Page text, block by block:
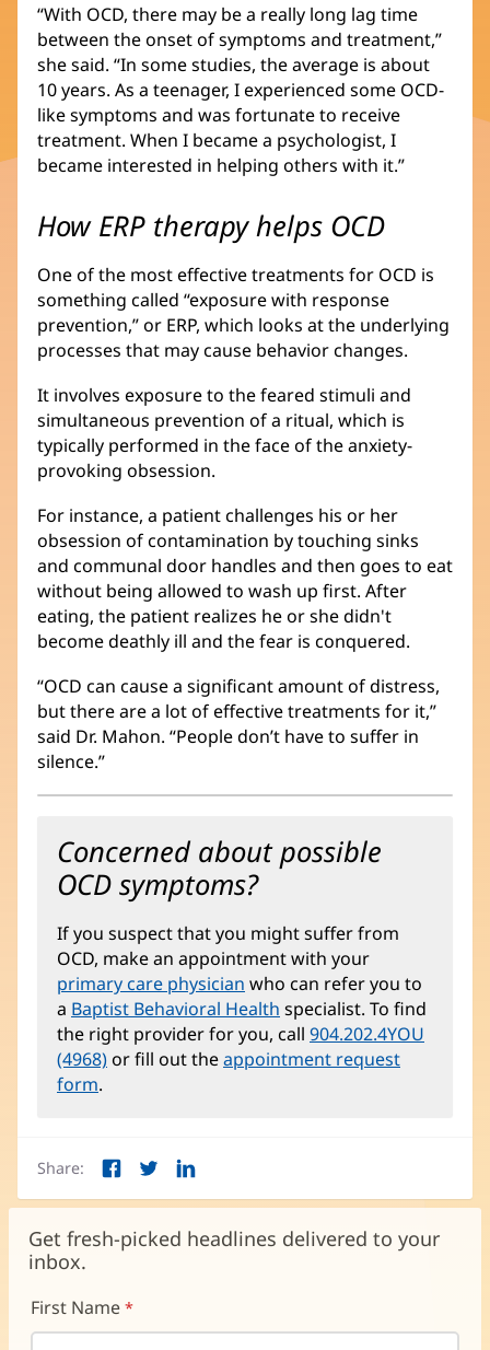
“With OCD, there may be a really long lag time
between the onset of symptoms and treatment,”
she said. “In some studies, the average is about
10 years. As a teenager, I experienced some OCD-
like symptoms and was fortunate to receive
treatment. When I became a psychologist, I
became interested in helping others with it.”
How ERP therapy helps OCD
One of the most effective treatments for OCD is
something called “exposure with response
prevention,” or ERP, which looks at the underlying
processes that may cause behavior changes.
It involves exposure to the feared stimuli and
simultaneous prevention of a ritual, which is
typically performed in the face of the anxiety-
provoking obsession.
For instance, a patient challenges his or her
obsession of contamination by touching sinks
and communal door handles and then goes to eat
without being allowed to wash up first. After
eating, the patient realizes he or she didn't
become deathly ill and the fear is conquered.
“OCD can cause a significant amount of distress,
but there are a lot of effective treatments for it,”
said Dr. Mahon. “People don’t have to suffer in
silence.”
Concerned about possible
OCD symptoms?
If you suspect that you might suffer from
OCD, make an appointment with your
primary care physician who can refer you to
a Baptist Behavioral Health specialist. To find
the right provider for you, call 904.202.4YOU
(4968)or fill out theappointment request
form.
Share: Facebook
in
new
window)
Twitter
in
new
window)
LinkedIn
in
new
window)
Get fresh-picked headlines delivered to your
inbox.
First Name